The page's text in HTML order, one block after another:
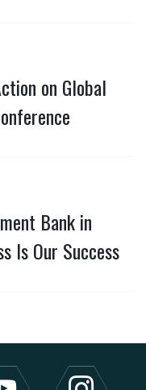
on Global
Bank in
Is Our Success